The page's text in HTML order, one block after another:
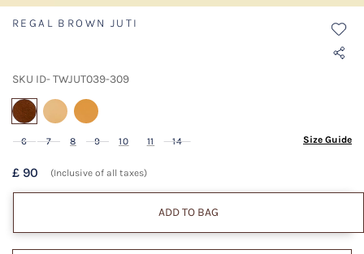
REGAL BROWN JUTI
SKU ID- TWJUT039-309
selected
6 7 8 9 10 11 14 Size Guide
£ 90 (Inclusive of all taxes)
ADD TO BAG